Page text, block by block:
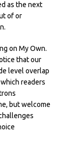
as the next
of or
on My Own.
that our
level overlap
readers
but welcome